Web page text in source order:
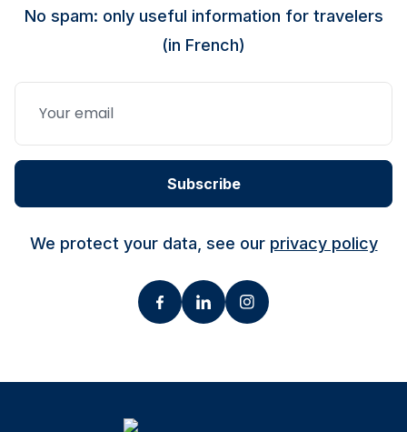
No spam: only useful information for travelers
(in French)
Subscribe
We protect your data, see our privacy policy